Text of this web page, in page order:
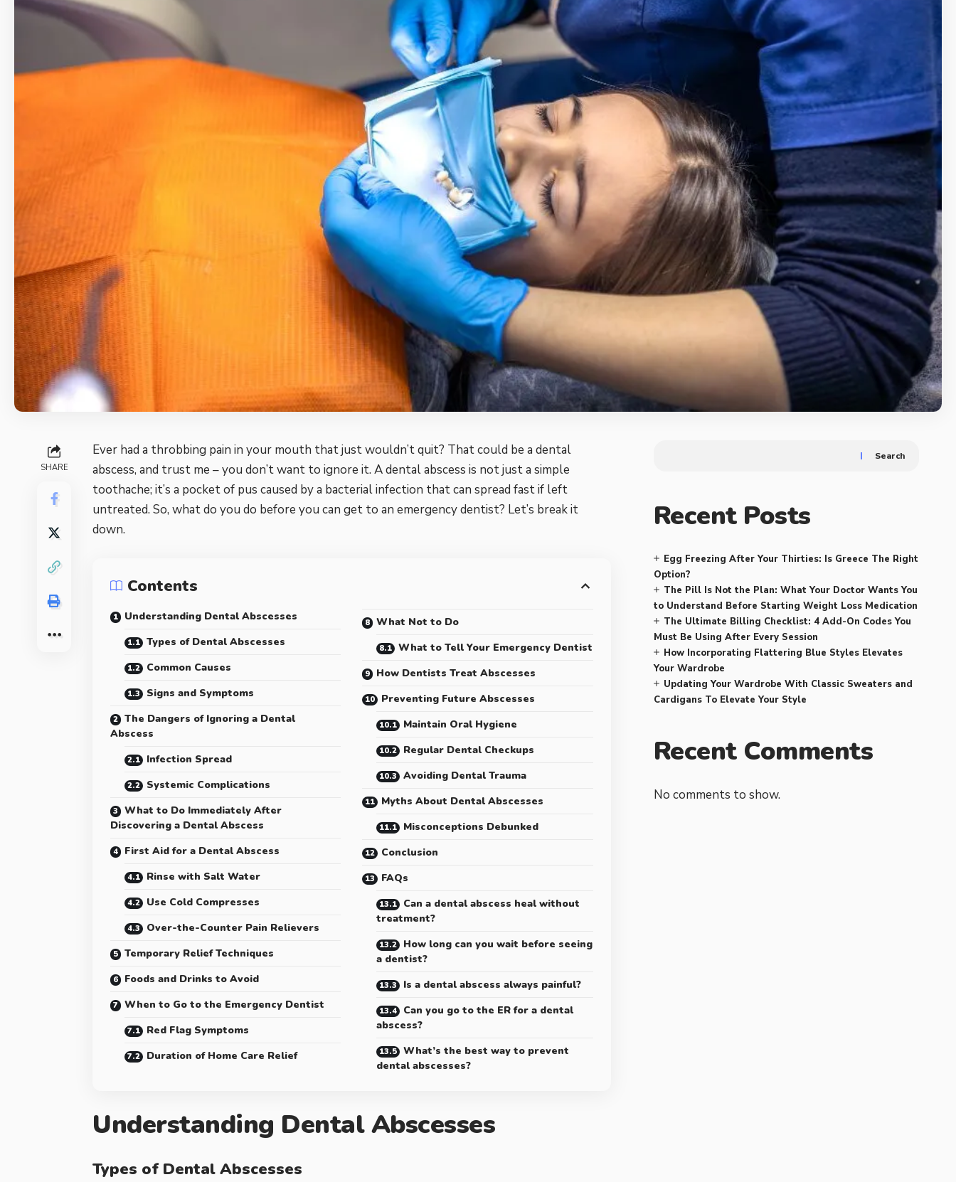
SHARE
Ever had a throbbing pain in your mouth that just wouldn’t quit? That could be a dental
abscess, and trust me – you don’t want to ignore it. A dental abscess is not just a simple
toothache; it’s a pocket of pus caused by a bacterial infection that can spread fast if left
untreated. So, what do you do before you can get to an emergency dentist? Let’s break it
down.
Contents
Understanding Dental Abscesses
Types of Dental Abscesses
Common Causes
Signs and Symptoms
The Dangers of Ignoring a Dental
Abscess
Infection Spread
Systemic Complications
What to Do Immediately After
Discovering a Dental Abscess
First Aid for a Dental Abscess
Rinse with Salt Water
Use Cold Compresses
Over-the-Counter Pain Relievers
Temporary Relief Techniques
Foods and Drinks to Avoid
When to Go to the Emergency Dentist
Red Flag Symptoms
Duration of Home Care Relief
What Not to Do
What to Tell Your Emergency Dentist
How Dentists Treat Abscesses
Preventing Future Abscesses
Maintain Oral Hygiene
Regular Dental Checkups
Avoiding Dental Trauma
Myths About Dental Abscesses
Misconceptions Debunked
Conclusion
FAQs
Can a dental abscess heal without
treatment?
How long can you wait before seeing
a dentist?
Is a dental abscess always painful?
Can you go to the ER for a dental
abscess?
What’s the best way to prevent
dental abscesses?
Understanding Dental Abscesses
Types of Dental Abscesses
Search
Recent Posts
Egg Freezing After Your Thirties: Is Greece The Right
Option?
The Pill Is Not the Plan: What Your Doctor Wants You
to Understand Before Starting Weight Loss Medication
The Ultimate Billing Checklist: 4 Add-On Codes You
Must Be Using After Every Session
How Incorporating Flattering Blue Styles Elevates
Your Wardrobe
Updating Your Wardrobe With Classic Sweaters and
Cardigans To Elevate Your Style
Recent Comments
No comments to show.